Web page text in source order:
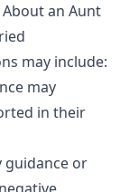
an Aunt
may include:
may
in their
guidance or